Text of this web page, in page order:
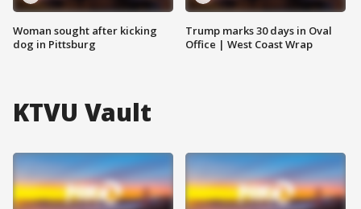
Woman sought after kicking
dog in Pittsburg
Trump marks 30 days in Oval
Office | West Coast Wrap
KTVU Vault